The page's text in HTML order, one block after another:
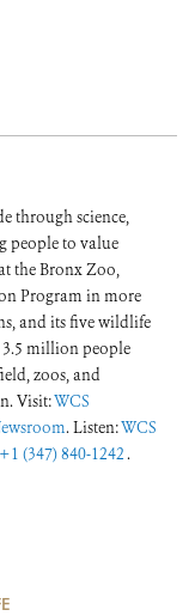
through science,
people to value
the Bronx Zoo,
Program in more
and its five wildlife
3.5 million people
zoos, and
Visit:WCS
. Listen:WCS
+1 (347) 840-1242 .